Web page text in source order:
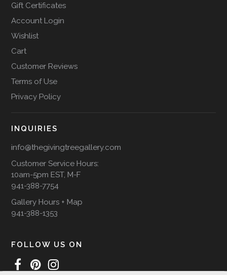
Gift Certificates
Account Login
Wishlist
Cart
Customer Reviews
Terms of Use
Privacy Policy
INQUIRIES
info@thegivingtreegallery.com
Customer Service Hours:
10am-5pm EST, M-F
941-388-7754
Gallery Hours + Map
941-388-1353
FOLLOW US ON